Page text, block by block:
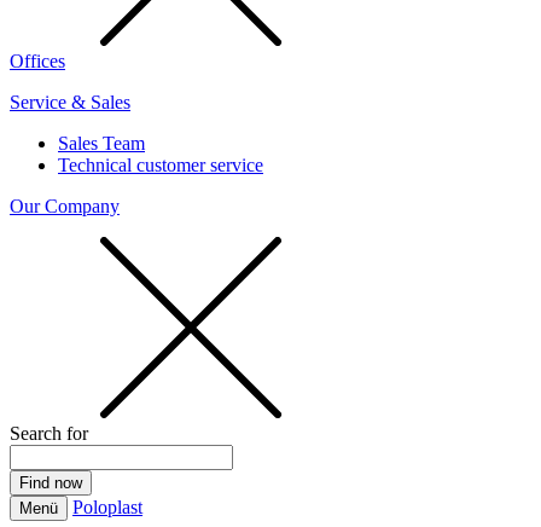
Offices
Service & Sales
Sales Team
Technical customer service
Our Company
Search for
Menü Poloplast